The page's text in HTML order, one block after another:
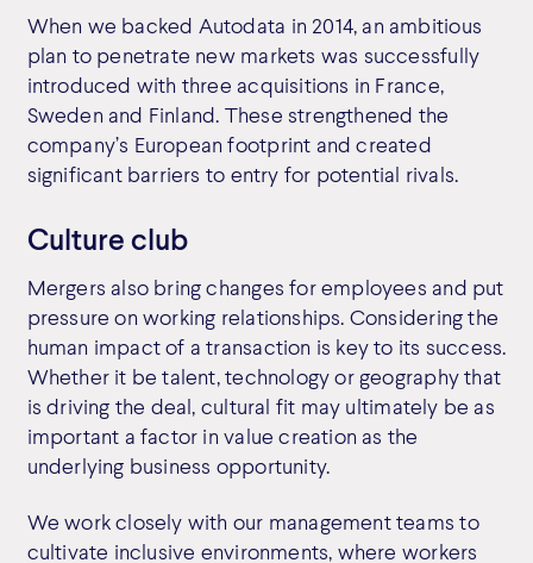
When we backed Autodata in 2014, an ambitious
plan to penetrate new markets was successfully
introduced with three acquisitions in France,
Sweden and Finland. These strengthened the
company’s European footprint and created
significant barriers to entry for potential rivals.
Culture club
Mergers also bring changes for employees and put
pressure on working relationships. Considering the
human impact of a transaction is key to its success.
Whether it be talent, technology or geography that
is driving the deal, cultural fit may ultimately be as
important a factor in value creation as the
underlying business opportunity.
We work closely with our management teams to
cultivate inclusive environments, where workers